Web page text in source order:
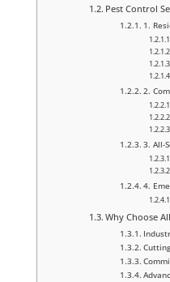
Pest Control
1.
2.
3. All-
4.
Why Choose